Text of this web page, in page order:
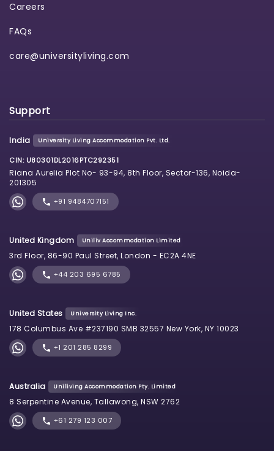
Careers
FAQs
care@universityliving.com
Support
India University Living Accommodation Pvt. Ltd.
CIN: U80301DL2016PTC292351
Riana Aurelia Plot No- 93-94, 8th Floor, Sector-136, Noida-
201305
+91 9484707151
United Kingdom Uniliv Accommodation Limited
3rd Floor, 86-90 Paul Street, London - EC2A 4NE
+44 203 695 6785
United States University Living Inc.
178 Columbus Ave #237190 SMB 32557 New York, NY 10023
+1 201 285 8299
Australia Uniliving Accommodation Pty. Limited
8 Serpentine Avenue, Tallawong, NSW 2762
+61 279 123 007